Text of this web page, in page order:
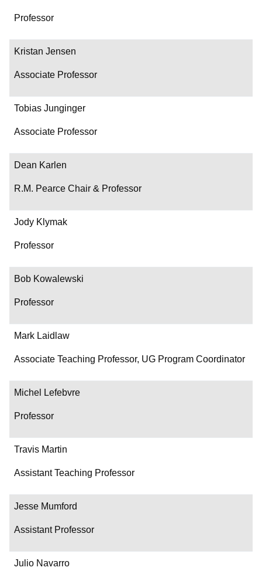
Professor
Kristan Jensen
Associate Professor
Tobias Junginger
Associate Professor
Dean Karlen
R.M. Pearce Chair & Professor
Jody Klymak
Professor
Bob Kowalewski
Professor
Mark Laidlaw
Associate Teaching Professor, UG Program Coordinator
Michel Lefebvre
Professor
Travis Martin
Assistant Teaching Professor
Jesse Mumford
Assistant Professor
Julio Navarro